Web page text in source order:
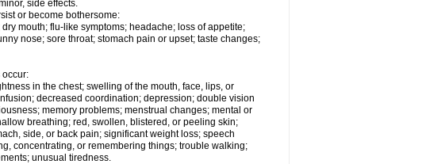
side effects.
or become bothersome:
mouth; flu-like symptoms; headache; loss of appetite;
nose; sore throat; stomach pain or upset; taste changes;
occur:
in the chest; swelling of the mouth, face, lips, or
decreased coordination; depression; double vision
memory problems; menstrual changes; mental or
breathing; red, swollen, blistered, or peeling skin;
side, or back pain; significant weight loss; speech
concentrating, or remembering things; trouble walking;
unusual tiredness.